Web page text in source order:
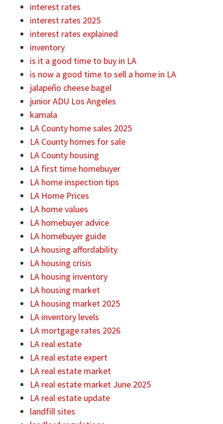
interest rates
interest rates 2025
interest rates explained
inventory
is it a good time to buy in LA
is now a good time to sell a home in LA
jalapeño cheese bagel
junior ADU Los Angeles
kamala
LA County home sales 2025
LA County homes for sale
LA County housing
LA first time homebuyer
LA home inspection tips
LA Home Prices
LA home values
LA homebuyer advice
LA homebuyer guide
LA housing affordability
LA housing crisis
LA housing inventory
LA housing market
LA housing market 2025
LA inventory levels
LA mortgage rates 2026
LA real estate
LA real estate expert
LA real estate market
LA real estate market June 2025
LA real estate update
landfill sites